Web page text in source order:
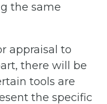
the same
appraisal to
there will be
tools are
the specific